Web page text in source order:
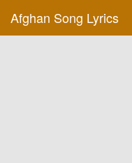
Afghan Song Lyrics